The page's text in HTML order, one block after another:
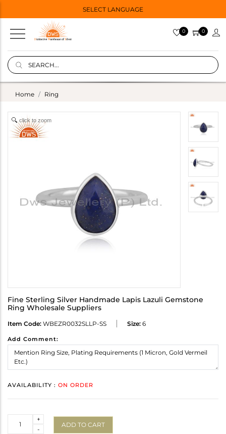
SELECT LANGUAGE
0 0
Home Ring
click to zoom
Fine Sterling Silver Handmade Lapis Lazuli Gemstone
Ring Wholesale Suppliers
Item Code: WBEZR0032SLLP-SS Size: 6
Add Comment:
AVAILABILITY : ON ORDER
-
+
ADD TO CART